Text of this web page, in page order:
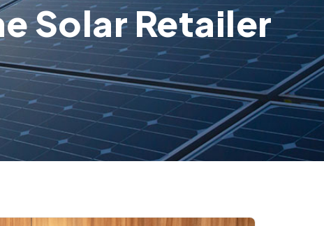
Solar Retailer